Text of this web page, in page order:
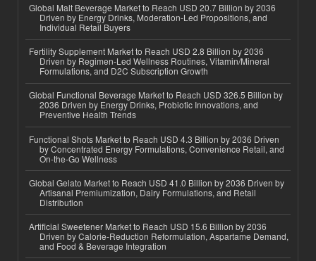
Global Malt Beverage Market to Reach USD 20.7 Billion by 2036
Driven by Energy Drinks, Moderation-Led Propositions, and
Individual Retail Buyers
Fertility Supplement Market to Reach USD 2.8 Billion by 2036
Driven by Regimen-Led Wellness Routines, Vitamin/Mineral
Formulations, and D2C Subscription Growth
Global Functional Beverage Market to Reach USD 326.5 Billion by
2036 Driven by Energy Drinks, Probiotic Innovations, and
Preventive Health Trends
Functional Shots Market to Reach USD 4.3 Billion by 2036 Driven
by Concentrated Energy Formulations, Convenience Retail, and
On-the-Go Wellness
Global Gelato Market to Reach USD 41.0 Billion by 2036 Driven by
Artisanal Premiumization, Dairy Formulations, and Retail
Distribution
Artificial Sweetener Market to Reach USD 15.6 Billion by 2036
Driven by Calorie-Reduction Reformulation, Aspartame Demand,
and Food & Beverage Integration